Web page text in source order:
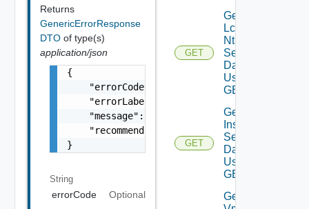
Returns
GenericErrorResponse
DTO of type(s)
application/json
{
"errorCode":
    "errorLabel": "Example Error!",
    "message": "Something went wrong!",
    "recommendations": []
}
String
errorCode
Optional
GET
Get
Lcm
Ntp
Settings
Data V2
Using
GET
GET
Get Log
Insight
Settings
Data V2
Using
GET
Get My